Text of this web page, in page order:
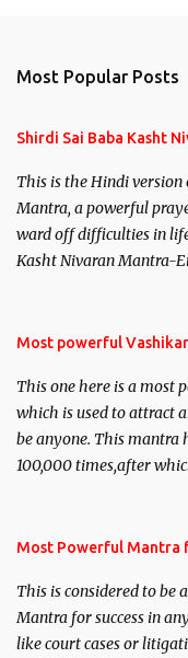
Most Popular Posts
Shirdi Sai Baba Kasht
This is the Hindi version
Mantra, a powerful
ward off difficulties in
Kasht Nivaran Mantra-
Most powerful
This one here is a most
which is used to attract
be anyone. This mantra
100,000 times,after
you wish to attract.
Most Powerful Mantra
This is considered to be
Mantra for success in
like court cases or